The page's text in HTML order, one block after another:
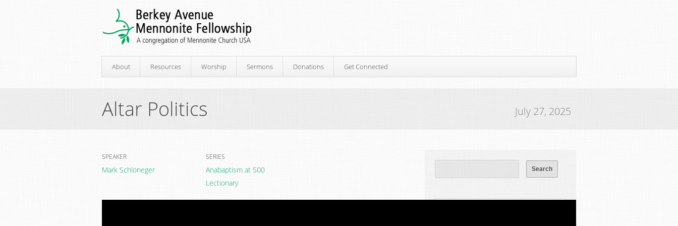
About Resources Worship Sermons Donations Get Connected
Altar Politics July 27, 2025
SPEAKER
Mark Schloneger
SERIES
Anabaptism at 500
Lectionary